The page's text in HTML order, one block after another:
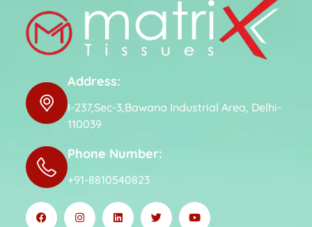
Address:
I-237,Sec-3,Bawana Industrial Area, Delhi-
110039
Phone Number:
+91-8810540823